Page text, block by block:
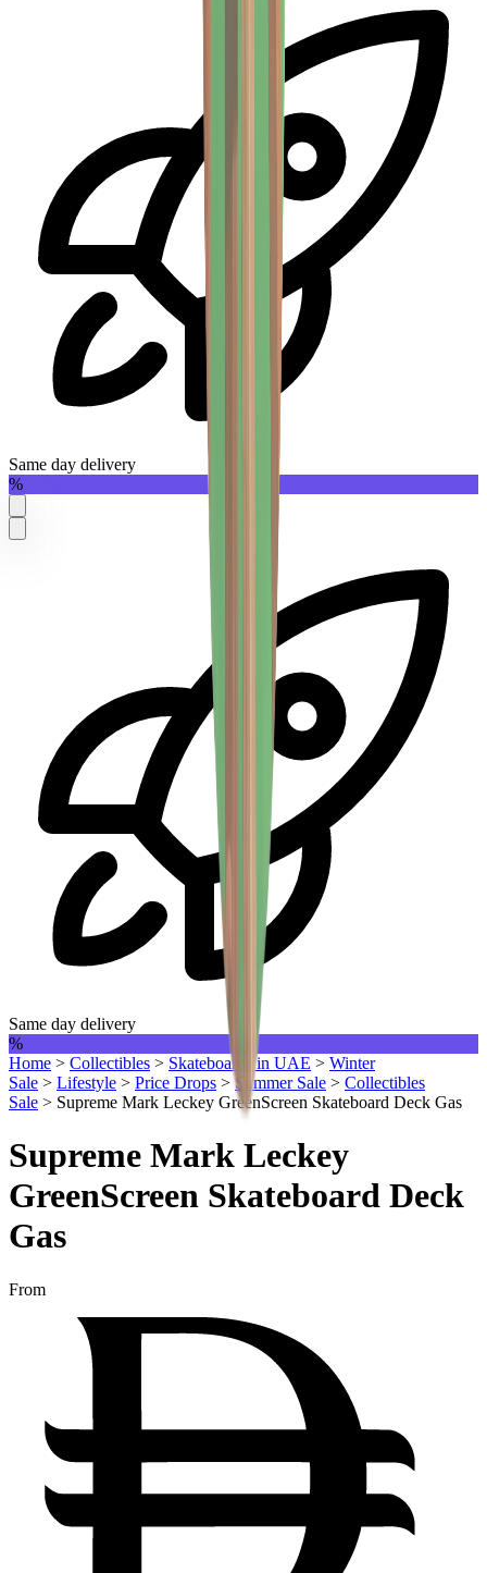
Same day delivery
%
Same day delivery
%
Home > Collectibles > Skateboards in UAE > Winter
Sale > Lifestyle > Price Drops >Summer Sale > Collectibles
Sale > Supreme Mark Leckey GreenScreen Skateboard Deck Gas
Supreme Mark Leckey
GreenScreen Skateboard Deck
Gas
From